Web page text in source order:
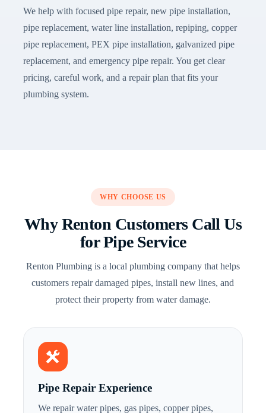
We help with focused pipe repair, new pipe installation,
pipe replacement, water line installation, repiping, copper
pipe replacement, PEX pipe installation, galvanized pipe
replacement, and emergency pipe repair. You get clear
pricing, careful work, and a repair plan that fits your
plumbing system.
WHY CHOOSE US
Why Renton Customers Call Us
for Pipe Service
Renton Plumbing is a local plumbing company that helps
customers repair damaged pipes, install new lines, and
protect their property from water damage.
Pipe Repair Experience
We repair water pipes, gas pipes, copper pipes,